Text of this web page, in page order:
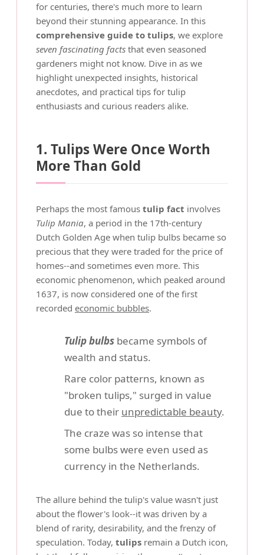
for centuries, there's much more to learn
beyond their stunning appearance. In this
comprehensive guide to tulips, we explore
seven fascinating facts that even seasoned
gardeners might not know. Dive in as we
highlight unexpected insights, historical
anecdotes, and practical tips for tulip
enthusiasts and curious readers alike.
1. Tulips Were Once Worth
More Than Gold
Perhaps the most famous tulip fact involves
Tulip Mania, a period in the 17th-century
Dutch Golden Age when tulip bulbs became so
precious that they were traded for the price of
homes--and sometimes even more. This
economic phenomenon, which peaked around
1637, is now considered one of the first
recorded economic bubbles.
Tulip bulbs became symbols of
wealth and status.
Rare color patterns, known as
"broken tulips," surged in value
due to their unpredictable beauty.
The craze was so intense that
some bulbs were even used as
currency in the Netherlands.
The allure behind the tulip's value wasn't just
about the flower's look--it was driven by a
blend of rarity, desirability, and the frenzy of
speculation. Today, tulips remain a Dutch icon,